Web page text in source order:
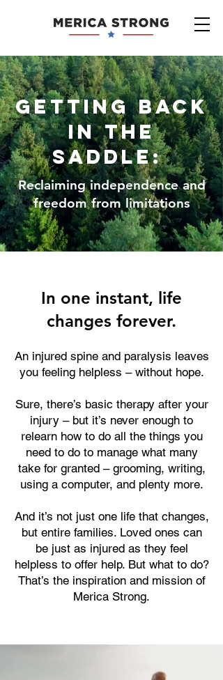
Getting back
in the
saddle:
Reclaiming independence and
freedom from limitations
In one instant, life
changes forever.
An injured spine and paralysis leaves
you feeling helpless – without hope.
Sure, there’s basic therapy after your
injury – but it’s never enough to
relearn how to do all the things you
need to do to manage what many
take for granted – grooming, writing,
using a computer, and plenty more.
And it’s not just one life that changes,
but entire families. Loved ones can
be just as injured as they feel
helpless to offer help. But what to do?
That’s the inspiration and mission of
Merica Strong.